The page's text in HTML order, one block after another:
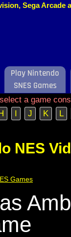
Sega
Play Nintendo
SNES Games
a game
I J K L
NES
Games